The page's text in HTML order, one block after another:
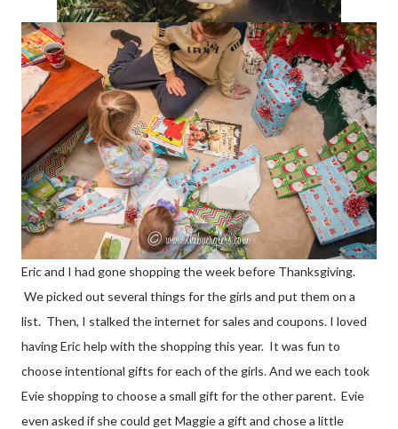
Eric and I had gone shopping the week before Thanksgiving.
We picked out several things for the girls and put them on a
list. Then, I stalked the internet for sales and coupons. I loved
having Eric help with the shopping this year. It was fun to
choose intentional gifts for each of the girls. And we each took
Evie shopping to choose a small gift for the other parent. Evie
even asked if she could get Maggie a gift and chose a little